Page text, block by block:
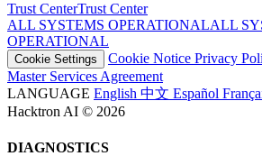
Trust CenterTrust Center
ALL SYSTEMS OPERATIONALALL SY
OPERATIONAL
Cookie Settings Cookie Notice Privacy
Master Services Agreement
LANGUAGE English 中文 Español
Hacktron AI © 2026
DIAGNOSTICS